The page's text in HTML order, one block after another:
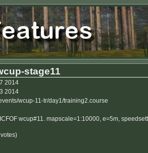
stage11
2014
2014
wcup-11-tr/day1/training2.course
wcup#11. mapscale=1:10000, e=5m,